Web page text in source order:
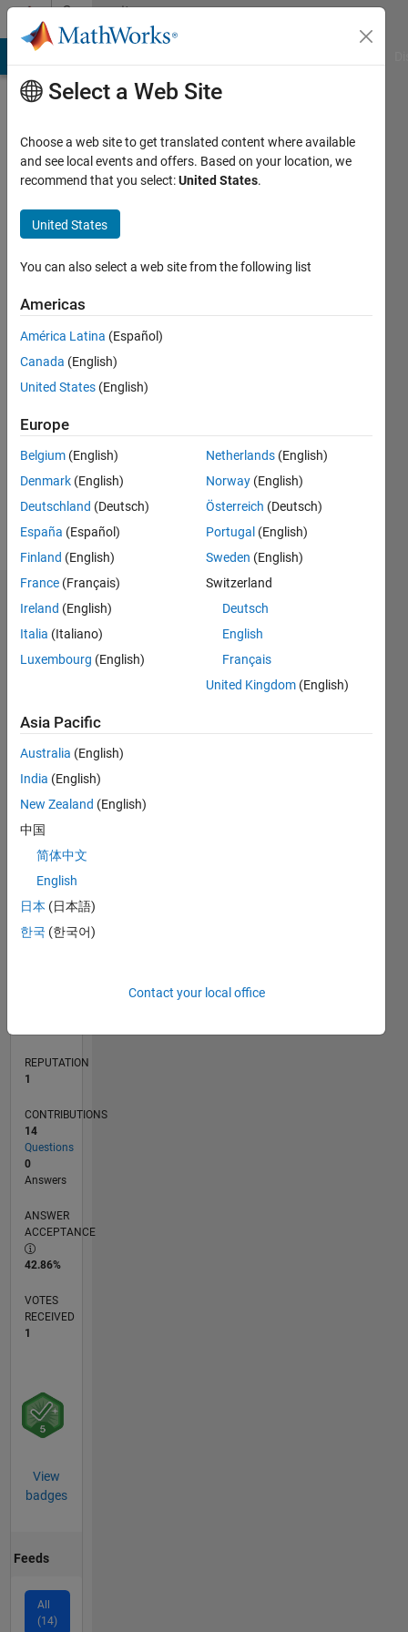
Skip to contentCommunity
Profile
MCMASTER
Last
years
ago
Active
since
Following:
Dashboard
Statistics
CONTRIBUTIONS L
-2
-1
1
4
6
7
8
9
10
TIMELINE
REPUTATION
1
CONTRIBUTIONS
14
Questions
0
Answers
ANSWER
ACCEPTANCE
42.86%
VOTES
RECEIVED
1
View
badges
Feeds
All
(14)
Select a Web Site
Choose a web site to get translated content where available
and see local events and offers. Based on your location, we
recommend that you select:United States.
United States
You can also select a web site from the following list
Americas
América Latina (Español)
Canada (English)
United States (English)
Europe
Belgium (English)
Denmark (English)
Deutschland (Deutsch)
España (Español)
Finland (English)
France (Français)
Ireland (English)
Italia (Italiano)
Luxembourg (English)
Netherlands (English)
Norway (English)
Österreich (Deutsch)
Portugal (English)
Sweden (English)
Switzerland
Deutsch
English
Français
United Kingdom (English)
Asia Pacific
Australia (English)
India (English)
New Zealand (English)
中国
简体中文
English
日本 (日本語)
한국 (한국어)
Contact your local office